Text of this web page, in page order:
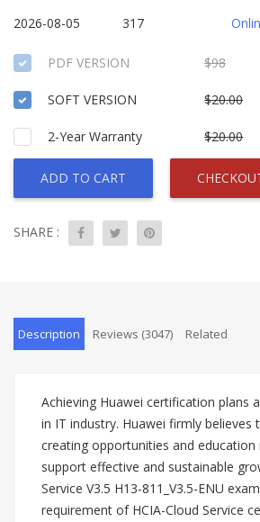
2026-08-05 317
PDF VERSION $98
SOFT VERSION $20.00
2-Year Warranty $20.00
ADD TO CART
SHARE :
Description Reviews (3047) Related
Achieving Huawei certification plans
in IT industry. Huawei firmly believes
creating opportunities and education
support effective and sustainable
Service V3.5 H13-811_V3.5-ENU
requirement of HCIA-Cloud Service